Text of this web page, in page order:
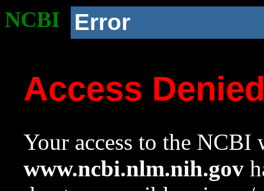
NCBI Error
Access
Your access to the NCBI
www.ncbi.nlm.nih.gov